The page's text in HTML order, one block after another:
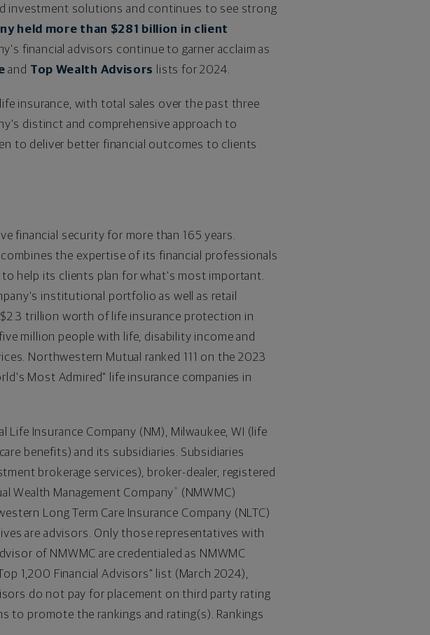
investment solutions and continues to see strong
held more than $281 billion in client
financial advisors continue to garner acclaim as
and Top Wealth Advisors lists for 2024.
insurance, with total sales over the past three
distinct and comprehensive approach to
to deliver better financial outcomes to clients
financial security for more than 165 years.
the expertise of its financial professionals
help its clients plan for what's most important.
institutional portfolio as well as retail
$2.3 trillion worth of life insurance protection in
million people with life, disability income and
Northwestern Mutual ranked 111 on the 2023
Most Admired" life insurance companies in
Life Insurance Company (NM), Milwaukee, WI (life
benefits) and its subsidiaries. Subsidiaries
brokerage services), broker-dealer, registered
Wealth Management Company ®
(NMWMC)
Long Term Care Insurance Company (NLTC)
are advisors. Only those representatives with
of NMWMC are credentialed as NMWMC
1,200 Financial Advisors" list ( March 2024),
do not pay for placement on third party rating
to promote the rankings and rating(s). Rankings